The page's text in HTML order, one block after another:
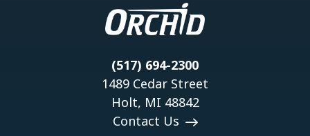
(517) 694-2300
1489 Cedar Street
Holt, MI 48842
Contact Us